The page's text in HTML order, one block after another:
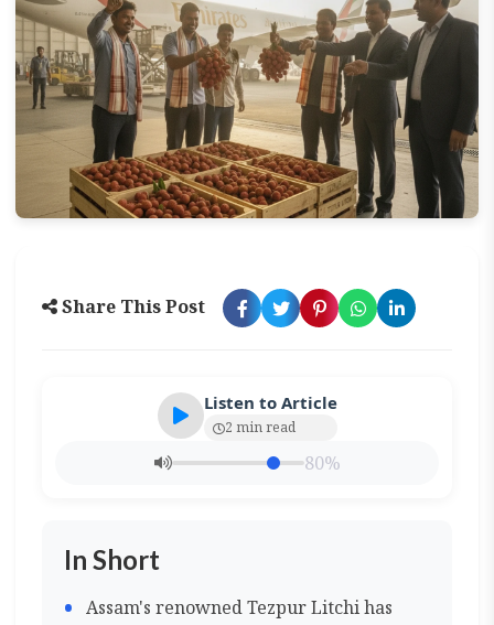
Share This Post
Listen to Article
2 min read
80%
In Short
Assam's renowned Tezpur Litchi has